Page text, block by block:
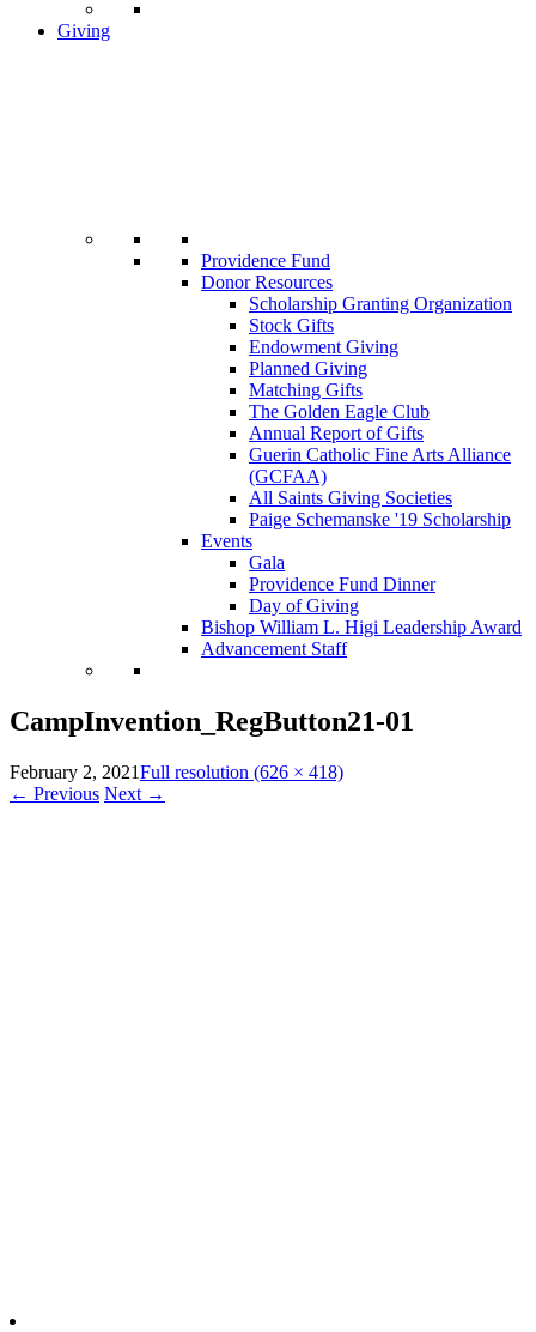
Giving
Providence Fund
Donor Resources
Scholarship Granting Organization
Stock Gifts
Endowment Giving
Planned Giving
Matching Gifts
The Golden Eagle Club
Annual Report of Gifts
Guerin Catholic Fine Arts Alliance
(GCFAA)
All Saints Giving Societies
Paige Schemanske '19 Scholarship
Events
Gala
Providence Fund Dinner
Day of Giving
Bishop William L. Higi Leadership Award
Advancement Staff
CampInvention_RegButton21-01
February 2, 2021Full resolution (626 × 418)
← Previous Next →